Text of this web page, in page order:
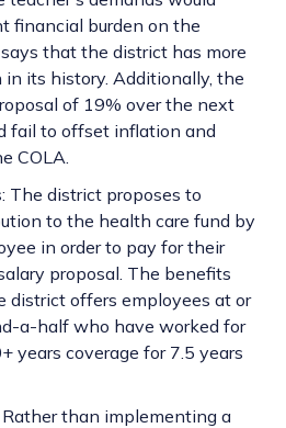
financial burden on the
that the district has more
its history. Additionally, the
of 19% over the next
fail to offset inflation and
COLA.
The district proposes to
to the health care fund by
in order to pay for their
proposal. The benefits
district offers employees at or
a-half who have worked for
years coverage for 7.5 years
Rather than implementing a